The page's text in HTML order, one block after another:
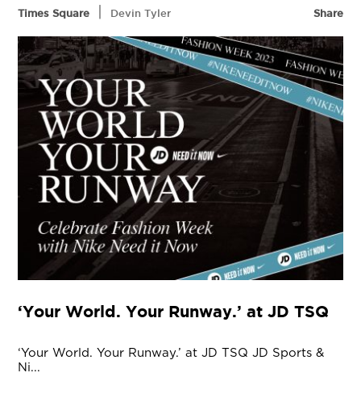
Times Square Devin Tyler Share
‘Your World. Your Runway.’ at JD TSQ
‘Your World. Your Runway.’ at JD TSQ JD Sports &
Ni...